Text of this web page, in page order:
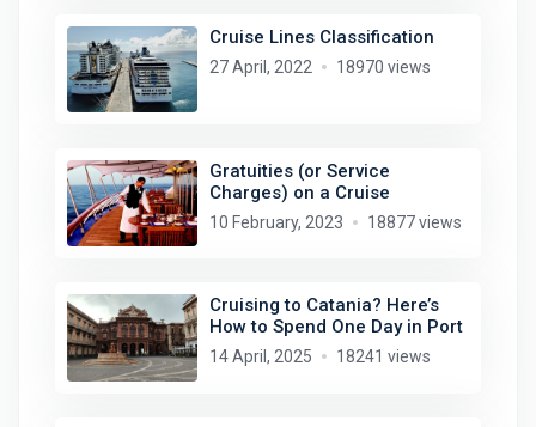
Cruise Lines Classification
27 April, 2022 18970 views
Gratuities (or Service
Charges) on a Cruise
10 February, 2023 18877 views
Cruising to Catania? Here’s
How to Spend One Day in Port
14 April, 2025 18241 views